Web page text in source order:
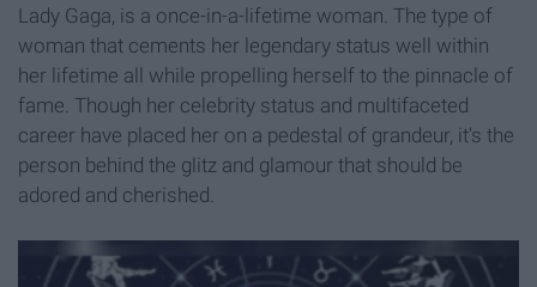
Lady Gaga, is a once-in-a-lifetime woman. The type of
woman that cements her legendary status well within
her lifetime all while propelling herself to the pinnacle of
fame. Though her celebrity status and multifaceted
career have placed her on a pedestal of grandeur, it's the
person behind the glitz and glamour that should be
adored and cherished.